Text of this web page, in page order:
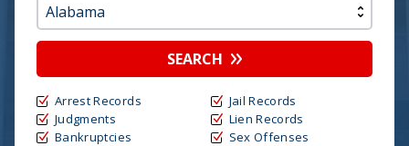
SEARCH
Arrest Records
Judgments
Bankruptcies
Jail Records
Lien Records
Sex Offenses